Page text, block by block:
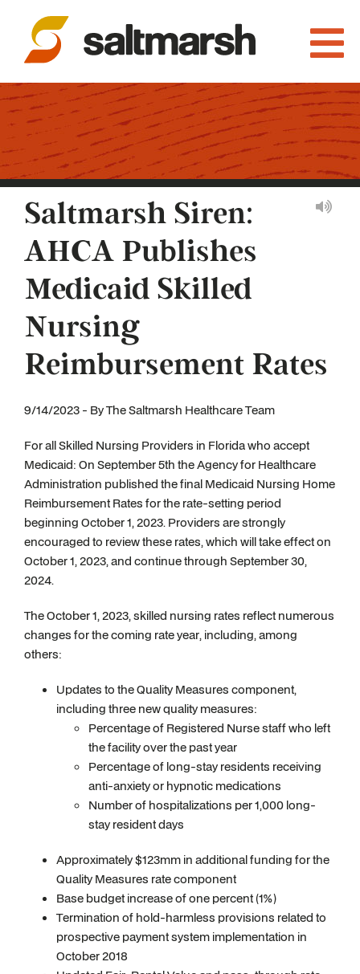
Saltmarsh Siren:
AHCA Publishes
Medicaid Skilled
Nursing
Reimbursement Rates
9/14/2023 - By The Saltmarsh Healthcare Team
For all Skilled Nursing Providers in Florida who accept
Medicaid: On September 5th the Agency for Healthcare
Administration published the final Medicaid Nursing Home
Reimbursement Rates for the rate-setting period
beginning October 1, 2023. Providers are strongly
encouraged to review these rates, which will take effect on
October 1, 2023, and continue through September 30,
2024.
The October 1, 2023, skilled nursing rates reflect numerous
changes for the coming rate year, including, among
others:
Updates to the Quality Measures component,
including three new quality measures:
Percentage of Registered Nurse staff who left
the facility over the past year
Percentage of long-stay residents receiving
anti-anxiety or hypnotic medications
Number of hospitalizations per 1,000 long-
stay resident days
Approximately $123mm in additional funding for the
Quality Measures rate component
Base budget increase of one percent (1%)
Termination of hold-harmless provisions related to
prospective payment system implementation in
October 2018